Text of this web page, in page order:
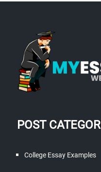
POST
College Essay Examples